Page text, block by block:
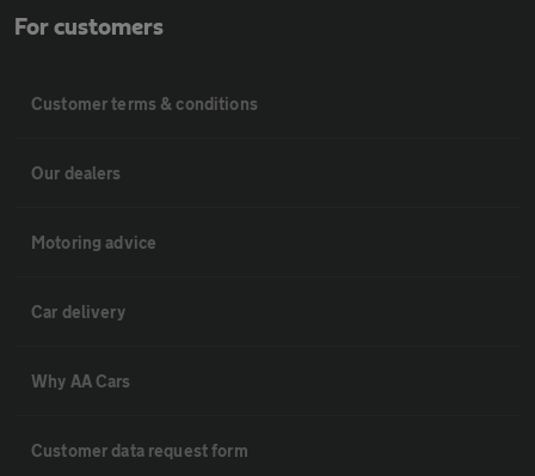
For customers
Customer terms & conditions
Our dealers
Motoring advice
Car delivery
Why AA Cars
Customer data request form